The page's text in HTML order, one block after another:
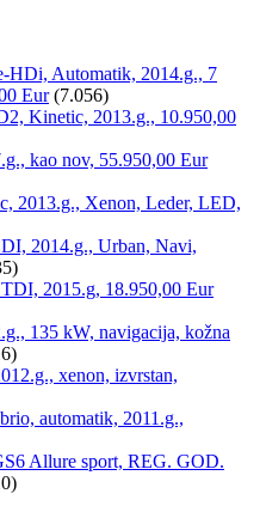
HDi, Automatik, 2014.g., 7
Eur (7.056)
Kinetic, 2013.g., 10.950,00
kao nov, 55.950,00 Eur
2013.g., Xenon, Leder, LED,
2014.g., Urban, Navi,
2015.g, 18.950,00 Eur
135 kW, navigacija, kožna
xenon, izvrstan,
automatik, 2011.g.,
Allure sport, REG. GOD.